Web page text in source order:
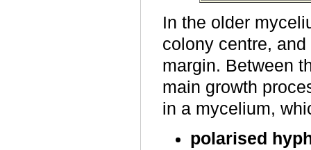
In the older
colony centre, and
margin. Between
main growth
in a mycelium,
polarised